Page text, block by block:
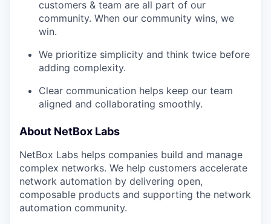
customers & team are all part of our
community. When our community wins, we
win.
We prioritize simplicity and think twice before
adding complexity.
Clear communication helps keep our team
aligned and collaborating smoothly.
About NetBox Labs
NetBox Labs helps companies build and manage
complex networks. We help customers accelerate
network automation by delivering open,
composable products and supporting the network
automation community.